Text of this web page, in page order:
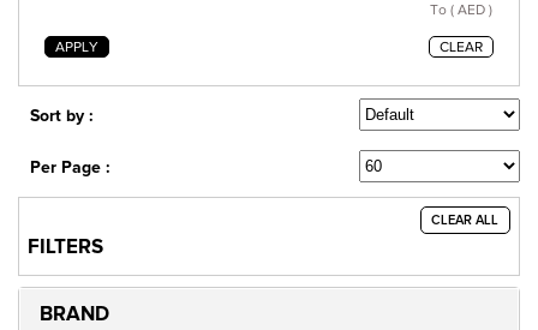
To ( AED )
APPLY CLEAR
Sort by :
Per Page :
FILTERS
CLEAR ALL
BRAND